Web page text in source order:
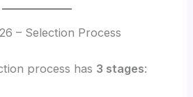
– Selection Process
process has 3 stages: